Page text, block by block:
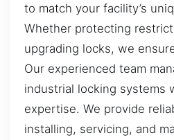
to match your facility’s
Whether protecting
upgrading locks, we
Our experienced team
industrial locking systems
expertise. We provide
installing, servicing, and